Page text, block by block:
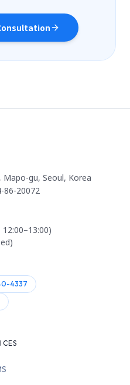
Mapo-gu, Seoul, Korea
86-20072
4337